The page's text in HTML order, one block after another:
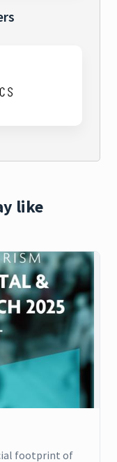
like
footprint of